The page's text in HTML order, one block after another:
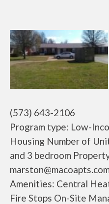
(573) 643-2106
Program type: Low-
Housing Number of
and 3 bedroom
Amenities: Central
Fire Stops On-Site